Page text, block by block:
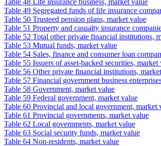
Table 49 Segregated funds of life insurance
Table 50 Trusteed pension plans, market value
Table 51 Property and casualty insurance
Table 52 Total other private financial institutions,
Table 53 Mutual funds, market value
Table 54 Sales, finance and consumer loan
Table 55 Issuers of asset-backed securities, market
Table 56 Other private financial institutions,
Table 57 Financial government business
Table 58 Government, market value
Table 59 Federal government, market value
Table 60 Provincial and local government, market
Table 61 Provincial governments, market value
Table 62 Local governments, market value
Table 63 Social security funds, market value
Table 64 Non-residents, market value